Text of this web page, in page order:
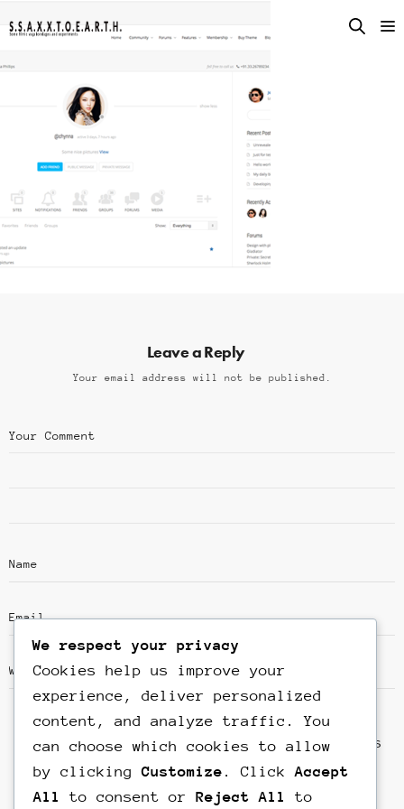
Leave a Reply
Your email address will not be published.
Save my name, email, and website in this
browser for the next time I comment.
We respect your privacy
Cookies help us improve your
experience, deliver personalized
content, and analyze traffic. You
can choose which cookies to allow
by clickingCustomize . ClickAccept
All
to consent or Reject All to